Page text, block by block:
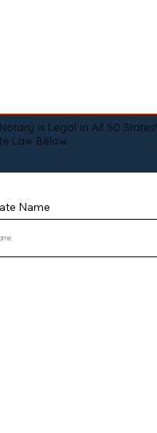
is Legal in All 50 States!
Law Below:
Name